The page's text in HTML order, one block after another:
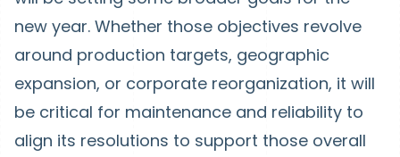
new year. Whether those objectives revolve
around production targets, geographic
expansion, or corporate reorganization, it will
be critical for maintenance and reliability to
align its resolutions to support those overall